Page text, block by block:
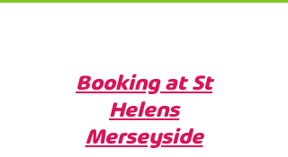
Booking at St
Helens
Merseyside